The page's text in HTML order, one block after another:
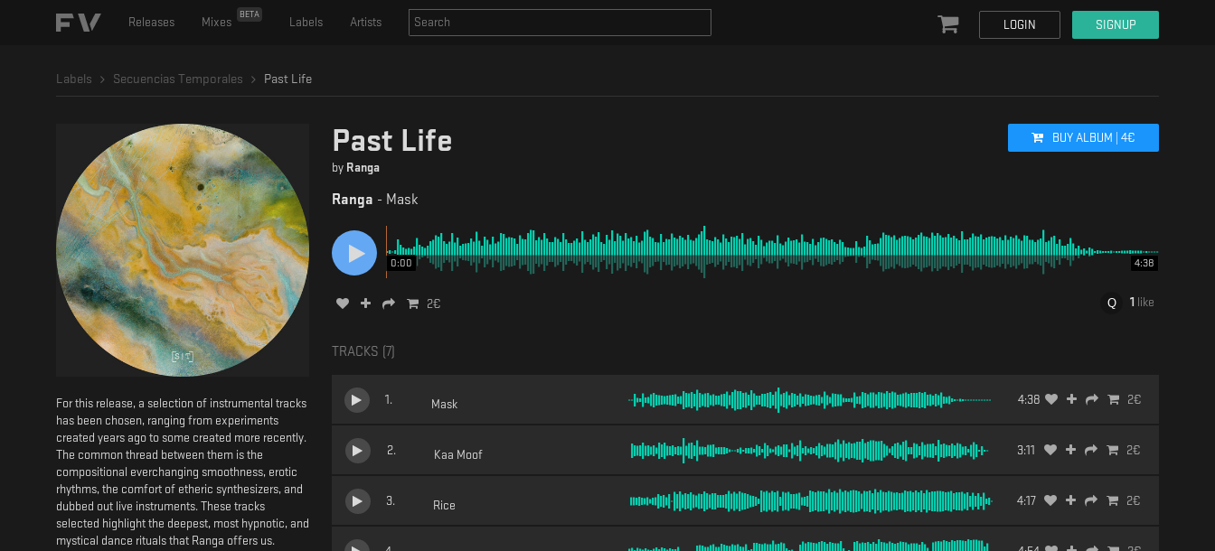
Releases Mixes
BETA
Labels Artists LOGIN SIGNUP
Labels Secuencias Temporales Past Life
For this release, a selection of instrumental tracks
has been chosen, ranging from experiments
created years ago to some created more recently.
The common thread between them is the
compositional everchanging smoothness, erotic
rhythms, the comfort of etheric synthesizers, and
dubbed out live instruments. These tracks
selected highlight the deepest, most hypnotic, and
mystical dance rituals that Ranga offers us.
Past Life
by Ranga
BUY ALBUM 4€
Ranga - Mask
0:00 4:38
2€ 1 like
TRACKS ( 7)
1 . Mask 4:38 2€
2. Kaa Moof 3:11 2€
3. Rice 4:17 2€